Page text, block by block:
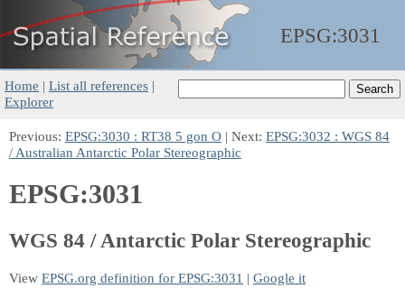
EPSG:3031
Home | List all references |
Explorer
Previous: EPSG:3030 : RT38 5 gon O | Next: EPSG:3032 : WGS 84
/ Australian Antarctic Polar Stereographic
EPSG:3031
WGS 84 / Antarctic Polar Stereographic
View EPSG.org definition for EPSG:3031 | Google it